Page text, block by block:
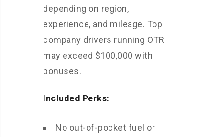
depending on region,
experience, and mileage. Top
company drivers running OTR
may exceed $100,000 with
bonuses.
Included Perks:
No out-of-pocket fuel or